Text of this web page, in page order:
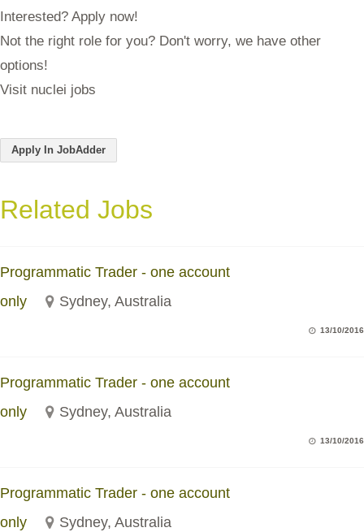
Interested? Apply now!
Not the right role for you? Don't worry, we have other
options!
Visit nuclei jobs
Apply In JobAdder
Related Jobs
Programmatic Trader - one account
only
Sydney, Australia
13/10/2016
Programmatic Trader - one account
only
Sydney, Australia
13/10/2016
Programmatic Trader - one account
only
Sydney, Australia